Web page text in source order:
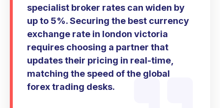
specialist broker rates can widen by
up to 5%. Securing the best currency
exchange rate in london victoria
requires choosing a partner that
updates their pricing in real-time,
matching the speed of the global
forex trading desks.